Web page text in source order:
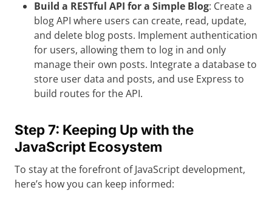
Build a RESTful API for a Simple Blog: Create a
blog API where users can create, read, update,
and delete blog posts. Implement authentication
for users, allowing them to log in and only
manage their own posts. Integrate a database to
store user data and posts, and use Express to
build routes for the API.
Step 7: Keeping Up with the
JavaScript Ecosystem
To stay at the forefront of JavaScript development,
here’s how you can keep informed: